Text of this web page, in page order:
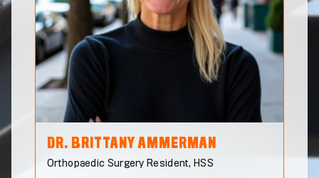
DR. BRITTANY AMMERMAN
Orthopaedic Surgery Resident, HSS